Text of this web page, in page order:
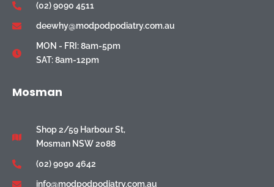
(02) 9090 4511
deewhy@modpodpodiatry.com.au
MON - FRI: 8am-5pm
SAT: 8am-12pm
Mosman
Shop 2/59 Harbour St,
Mosman NSW 2088
(02) 9090 4642
info@modpodpodiatry.com.au